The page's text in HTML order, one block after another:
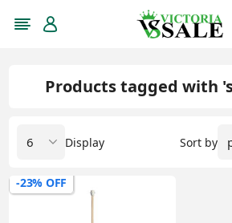
Products tagged with
Sort by
Display
-23% OFF